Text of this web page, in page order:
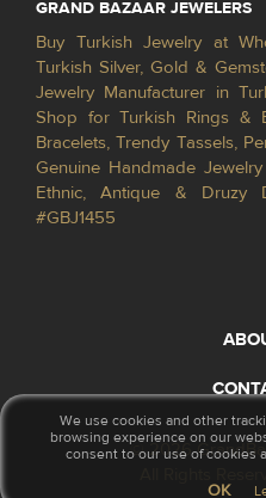
GRAND BAZAAR JEWELERS
Buy Turkish Jewelry at
Turkish Silver, Gold &
Jewelry Manufacturer in
Shop for Turkish Rings &
Bracelets, Trendy Tassels,
Genuine Handmade
Ethnic, Antique & Druzy
#GBJ1455
© 2026
We use cookies and other
browsing experience on our
consent to our use of cookies
OK